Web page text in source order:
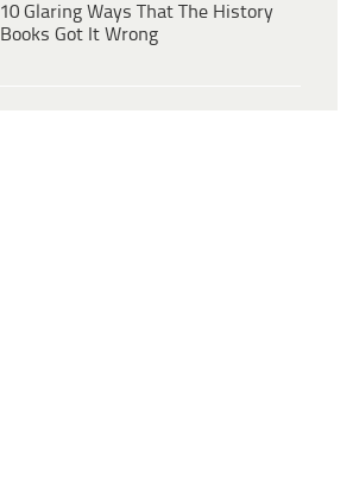
10 Glaring Ways That The History
Books Got It Wrong